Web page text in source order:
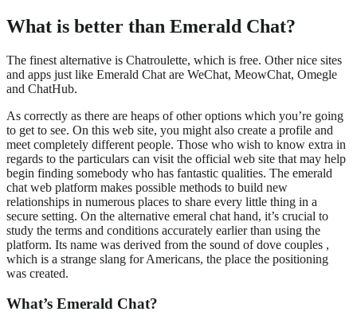
What is better than Emerald Chat?
The finest alternative is Chatroulette, which is free. Other nice sites
and apps just like Emerald Chat are WeChat, MeowChat, Omegle
and ChatHub.
As correctly as there are heaps of other options which you’re going
to get to see. On this web site, you might also create a profile and
meet completely different people. Those who wish to know extra in
regards to the particulars can visit the official web site that may help
begin finding somebody who has fantastic qualities. The emerald
chat web platform makes possible methods to build new
relationships in numerous places to share every little thing in a
secure setting. On the alternative emeral chat hand, it’s crucial to
study the terms and conditions accurately earlier than using the
platform. Its name was derived from the sound of dove couples ,
which is a strange slang for Americans, the place the positioning
was created.
What’s Emerald Chat?